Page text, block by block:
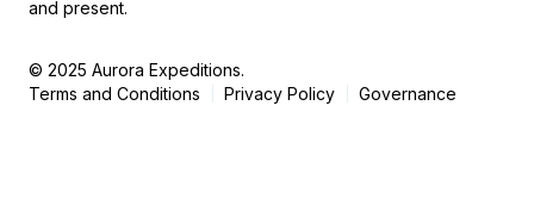
and present.
© 2025 Aurora Expeditions.
Terms and Conditions
Privacy Policy Governance